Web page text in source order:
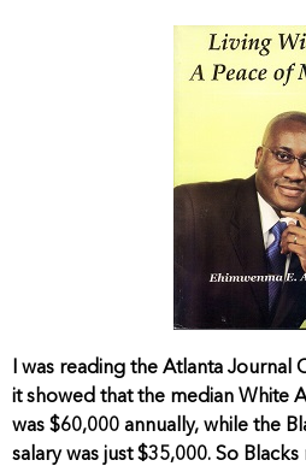
I was reading the Atlanta Journal
it showed that the median White
was $60,000 annually, while the
salary was just $35,000. So